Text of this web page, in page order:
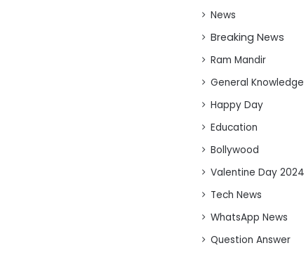
News
Breaking News
Ram Mandir
General Knowledge
Happy Day
Education
Bollywood
Valentine Day 2024
Tech News
WhatsApp News
Question Answer